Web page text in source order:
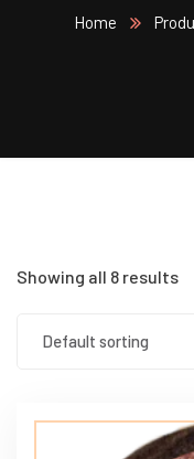
Home
Showing all 8 results
Default sorting